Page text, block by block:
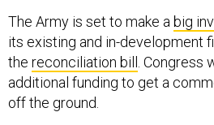
The Army is set to make a big
its existing and in-development
the reconciliation bill . Congress
additional funding to get a
off the ground.